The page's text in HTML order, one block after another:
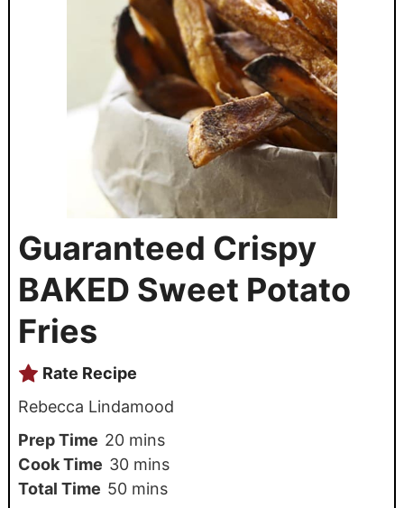
Guaranteed Crispy
BAKED Sweet Potato
Fries
Rate Recipe
Rebecca Lindamood
Prep Time 20 mins
Cook Time 30 mins
Total Time 50 mins